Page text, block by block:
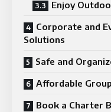
Enjoy
Corporate and
Solutions
Safe and
Affordable
Book a Charter